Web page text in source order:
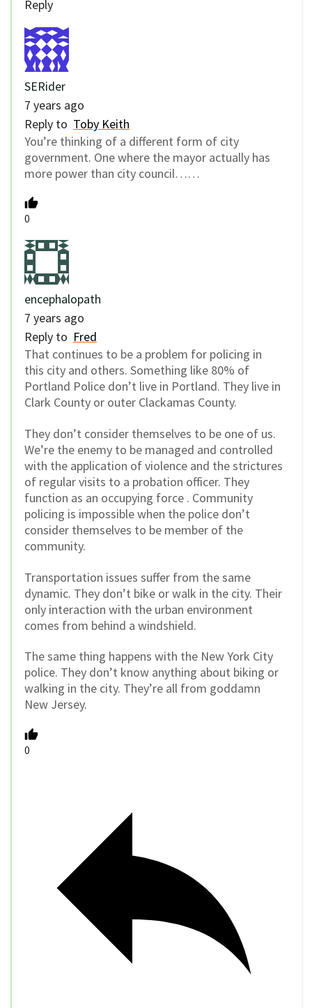
Reply
SERider
7 years ago
Reply to Toby Keith
You’re thinking of a different form of city
government. One where the mayor actually has
more power than city council……
0
encephalopath
7 years ago
Reply to Fred
That continues to be a problem for policing in
this city and others. Something like 80% of
Portland Police don’t live in Portland. They live in
Clark County or outer Clackamas County.
They don’t consider themselves to be one of us.
We’re the enemy to be managed and controlled
with the application of violence and the strictures
of regular visits to a probation officer. They
function as an occupying force . Community
policing is impossible when the police don’t
consider themselves to be member of the
community.
Transportation issues suffer from the same
dynamic. They don’t bike or walk in the city. Their
only interaction with the urban environment
comes from behind a windshield.
The same thing happens with the New York City
police. They don’t know anything about biking or
walking in the city. They’re all from goddamn
New Jersey.
0